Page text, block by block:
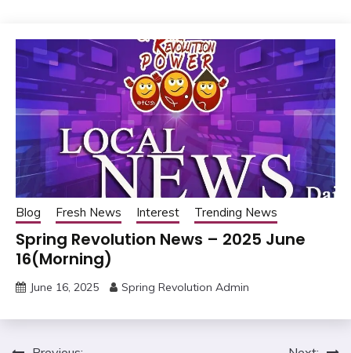
Blog Fresh News Interest Trending News
Spring Revolution News – 2025 June
16(Morning)
June 16, 2025 Spring Revolution Admin